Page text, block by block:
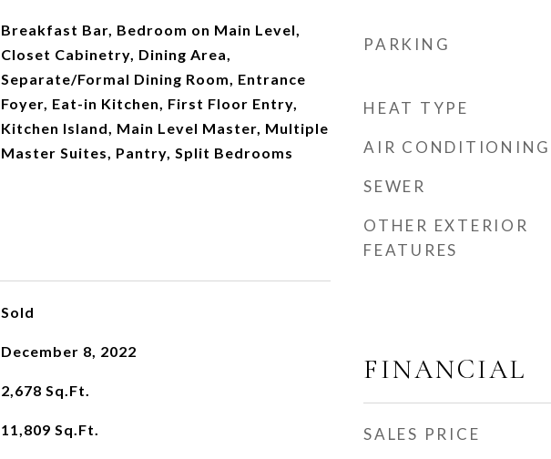
Breakfast Bar, Bedroom on Main Level,
Closet Cabinetry, Dining Area,
Separate/Formal Dining Room, Entrance
Foyer, Eat-in Kitchen, First Floor Entry,
Kitchen Island, Main Level Master, Multiple
Master Suites, Pantry, Split Bedrooms
Sold
December 8, 2022
2,678 Sq.Ft.
11,809 Sq.Ft.
PARKING
HEAT TYPE
AIR CONDITIONING
SEWER
OTHER EXTERIOR
FEATURES
FINANCIAL
SALES PRICE